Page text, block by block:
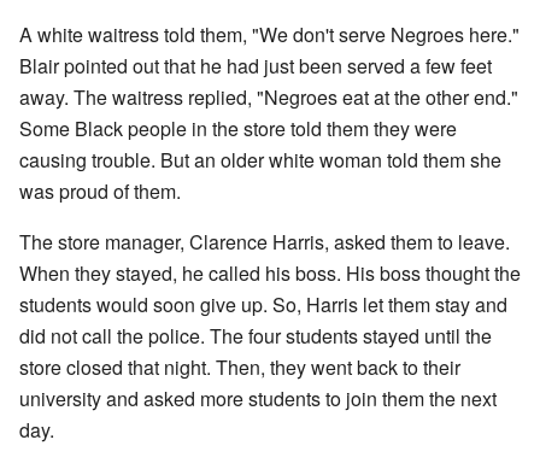
A white waitress told them, "We don't serve Negroes here."
Blair pointed out that he had just been served a few feet
away. The waitress replied, "Negroes eat at the other end."
Some Black people in the store told them they were
causing trouble. But an older white woman told them she
was proud of them.
The store manager, Clarence Harris, asked them to leave.
When they stayed, he called his boss. His boss thought the
students would soon give up. So, Harris let them stay and
did not call the police. The four students stayed until the
store closed that night. Then, they went back to their
university and asked more students to join them the next
day.